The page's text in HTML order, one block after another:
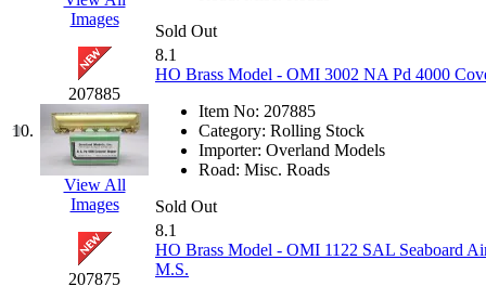
J&amp;M (0)
Jaeil
(4)
Japan
(6)
JDL
(0)
Jin Heung
JMS
(0)
Images
Sold Out
10.
207885
View All
Images
8.1
HO Brass Model - OMI 3002 NA Pd 4000
Item No: 207885
Category: Rolling Stock
Importer: Overland Models
Road: Misc. Roads
Sold Out
207875
8.1
HO Brass Model - OMI 1122 SAL Seaboard
M.S.